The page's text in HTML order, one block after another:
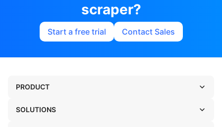
scraper?
Start a free trial Contact Sales
PRODUCT
SOLUTIONS